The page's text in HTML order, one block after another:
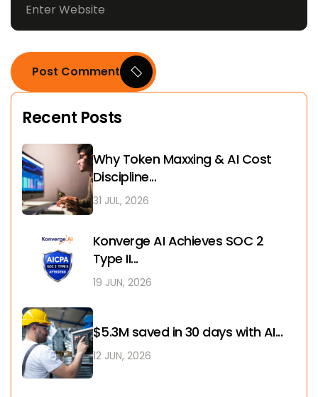
Post Comment
Recent Posts
Why Token Maxxing & AI Cost
Discipline...
31 JUL, 2026
Konverge AI Achieves SOC 2
Type II...
19 JUN, 2026
$5.3M saved in 30 days with AI...
12 JUN, 2026